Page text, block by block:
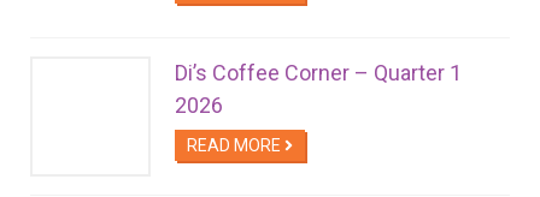
Di’s Coffee Corner – Quarter 1
2026
READ MORE